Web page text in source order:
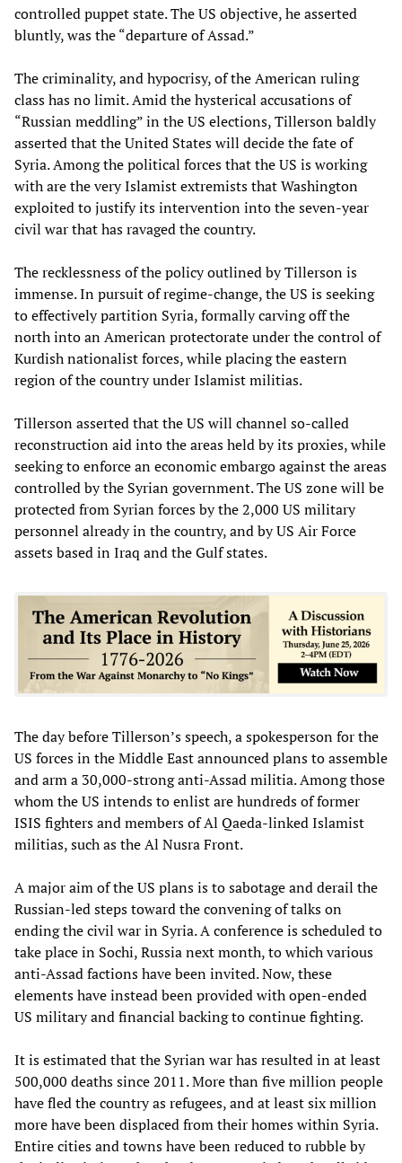
controlled puppet state. The US objective, he asserted
bluntly, was the “departure of Assad.”
The criminality, and hypocrisy, of the American ruling
class has no limit. Amid the hysterical accusations of
“Russian meddling” in the US elections, Tillerson baldly
asserted that the United States will decide the fate of
Syria. Among the political forces that the US is working
with are the very Islamist extremists that Washington
exploited to justify its intervention into the seven-year
civil war that has ravaged the country.
The recklessness of the policy outlined by Tillerson is
immense. In pursuit of regime-change, the US is seeking
to effectively partition Syria, formally carving off the
north into an American protectorate under the control of
Kurdish nationalist forces, while placing the eastern
region of the country under Islamist militias.
Tillerson asserted that the US will channel so-called
reconstruction aid into the areas held by its proxies, while
seeking to enforce an economic embargo against the areas
controlled by the Syrian government. The US zone will be
protected from Syrian forces by the 2,000 US military
personnel already in the country, and by US Air Force
assets based in Iraq and the Gulf states.
The day before Tillerson’s speech, a spokesperson for the
US forces in the Middle East announced plans to assemble
and arm a 30,000-strong anti-Assad militia. Among those
whom the US intends to enlist are hundreds of former
ISIS fighters and members of Al Qaeda-linked Islamist
militias, such as the Al Nusra Front.
A major aim of the US plans is to sabotage and derail the
Russian-led steps toward the convening of talks on
ending the civil war in Syria. A conference is scheduled to
take place in Sochi, Russia next month, to which various
anti-Assad factions have been invited. Now, these
elements have instead been provided with open-ended
US military and financial backing to continue fighting.
It is estimated that the Syrian war has resulted in at least
500,000 deaths since 2011. More than five million people
have fled the country as refugees, and at least six million
more have been displaced from their homes within Syria.
Entire cities and towns have been reduced to rubble by